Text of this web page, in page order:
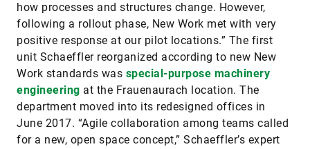
how processes and structures change. However,
following a rollout phase, New Work met with very
positive response at our pilot locations.” The first
unit Schaeffler reorganized according to new New
Work standards was special-purpose machinery
engineering at the Frauenaurach location. The
department moved into its redesigned offices in
June 2017. “Agile collaboration among teams called
for a new, open space concept,” Schaeffler’s expert